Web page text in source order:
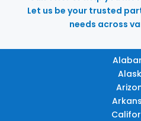
Let us be your trusted
needs across